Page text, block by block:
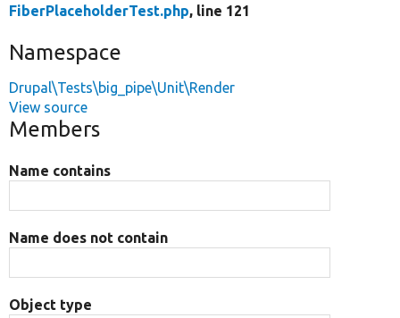
FiberPlaceholderTest.php, line 121
Namespace
Drupal\Tests\big_pipe\Unit\Render
View source
Members
Name contains
Name does not contain
Object type